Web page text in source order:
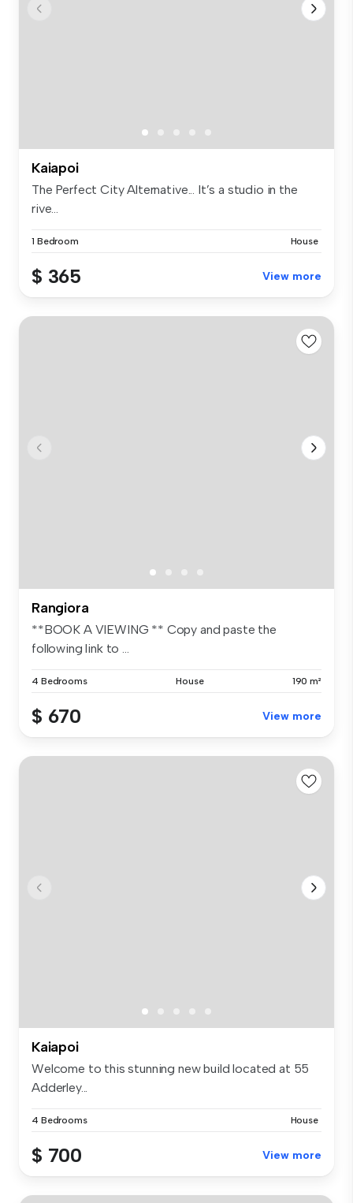
Kaiapoi
The Perfect City Alternative... It’s a studio in the
rive...
1 Bedroom House
$ 365 View more
Rangiora
**BOOK A VIEWING ** Copy and paste the
following link to ...
4 Bedrooms House 190 m²
$ 670 View more
Kaiapoi
Welcome to this stunning new build located at 55
Adderley...
4 Bedrooms House
$ 700 View more